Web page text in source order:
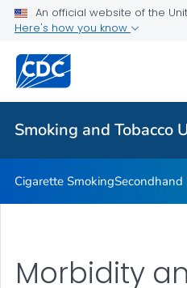
An official website of the
Here's how you know
Smoking and Tobacco
Related Topics
Smoking And Tobacco
Cigarette SmokingSecondhand
Morbidity